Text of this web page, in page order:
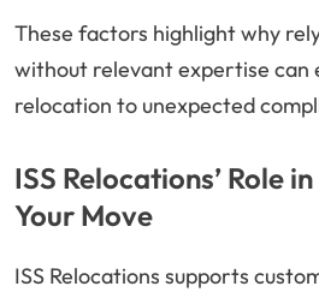
These factors highlight why
without relevant expertise can
relocation to unexpected
ISS Relocations’ Role
Your Move
ISS Relocations supports